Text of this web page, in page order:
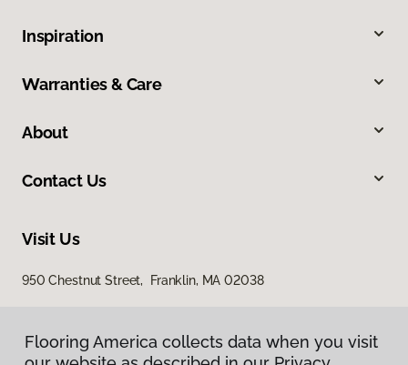
Inspiration
Warranties & Care
About
Contact Us
Visit Us
950 Chestnut Street, Franklin, MA 02038
Flooring America collects data when you visit